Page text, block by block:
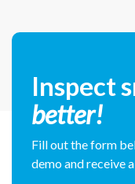
Inspect
better!
Fill out the form
demo and receive